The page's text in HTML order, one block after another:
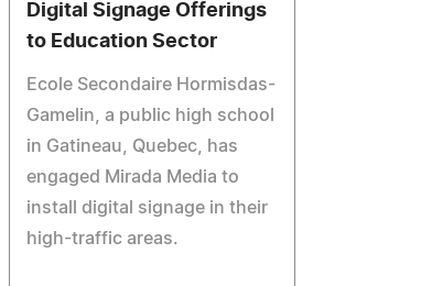
Digital Signage Offerings
to Education Sector
Ecole Secondaire Hormisdas-
Gamelin, a public high school
in Gatineau, Quebec, has
engaged Mirada Media to
install digital signage in their
high-traffic areas.